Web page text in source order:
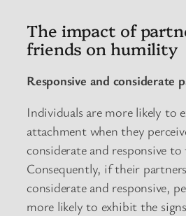
The impact of
friends on humility
Responsive and considerate
Individuals are more likely to
attachment when they
considerate and responsive to
Consequently, if their
considerate and responsive,
more likely to exhibit the